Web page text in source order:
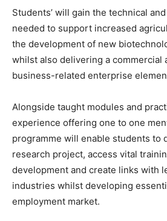
Students’ will gain the technical
needed to support increased
the development of new
whilst also delivering a commercial
business-related enterprise
Alongside taught modules and
experience offering one to one
programme will enable students to
research project, access vital
development and create links with
industries whilst developing
employment market.